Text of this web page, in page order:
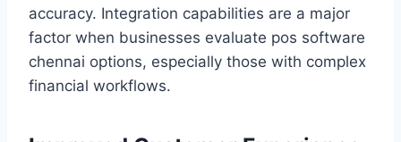
accuracy. Integration capabilities are a major
factor when businesses evaluate pos software
chennai options, especially those with complex
financial workflows.